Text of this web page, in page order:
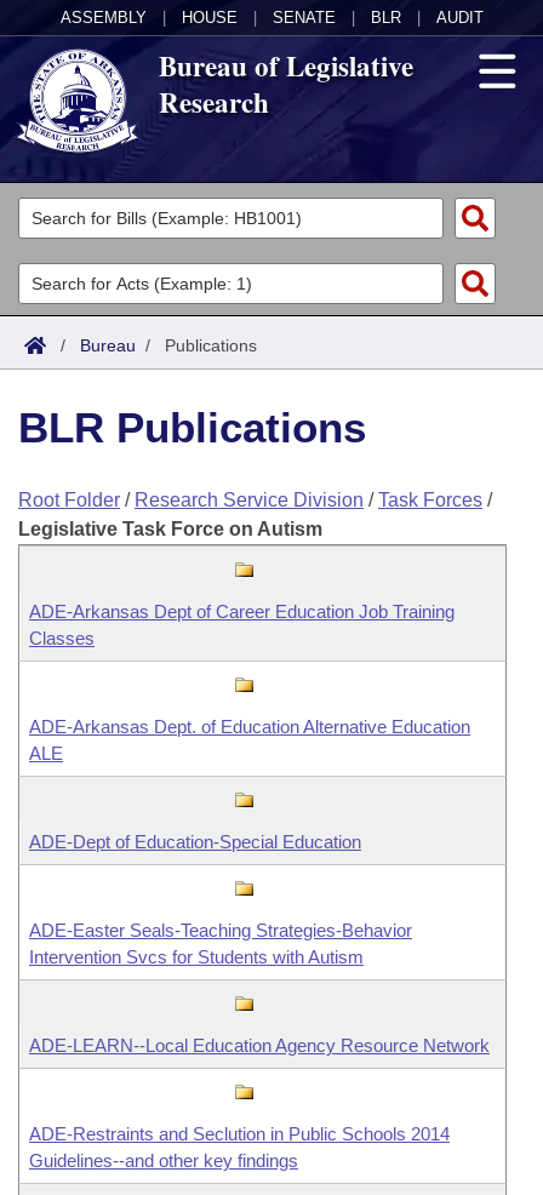
ASSEMBLY HOUSE SENATE BLR AUDIT
Bureau of Legislative
Research
General Information
Director's Office
Key Staff
Divisions
Admin Services
Legal
Research
Information Technology
Publications
/ Bureau / Publications
BLR Publications
Root Folder / Research Service Division /Task Forces /
Legislative Task Force on Autism
ADE-Arkansas Dept of Career Education Job Training
Classes
ADE-Arkansas Dept. of Education Alternative Education
ALE
ADE-Dept of Education-Special Education
ADE-Easter Seals-Teaching Strategies-Behavior
Intervention Svcs for Students with Autism
ADE-LEARN--Local Education Agency Resource Network
ADE-Restraints and Seclution in Public Schools 2014
Guidelines--and other key findings